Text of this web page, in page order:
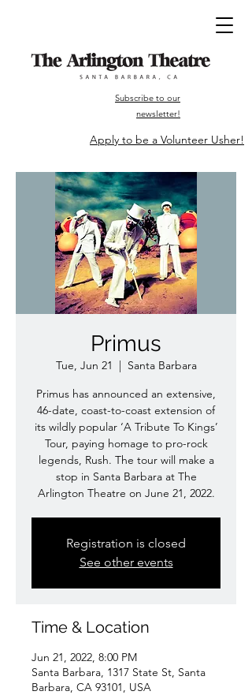
Subscribe to our
newsletter!
Apply to be a Volunteer Usher!
Primus
Tue, Jun 21
  |
Santa Barbara
Primus has announced an extensive,
46-date, coast-to-coast extension of
its wildly popular ‘A Tribute To Kings’
Tour, paying homage to pro-rock
legends, Rush. The tour will make a
stop in Santa Barbara at The
Arlington Theatre on June 21, 2022.
Registration is closed
See other events
Time & Location
Jun 21, 2022, 8:00 PM
Santa Barbara, 1317 State St, Santa
Barbara, CA 93101, USA